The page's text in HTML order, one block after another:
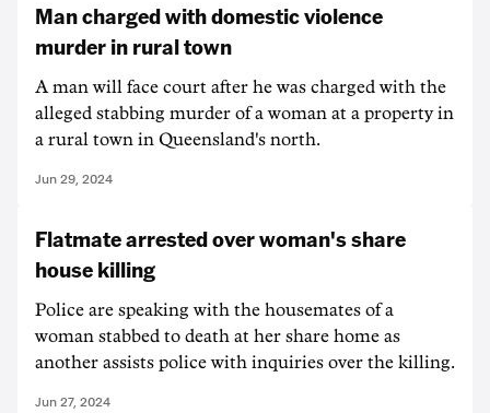
Man charged with domestic violence
murder in rural town
A man will face court after he was charged with the
alleged stabbing murder of a woman at a property in
a rural town in Queensland's north.
Jun 29, 2024
Flatmate arrested over woman's share
house killing
Police are speaking with the housemates of a
woman stabbed to death at her share home as
another assists police with inquiries over the killing.
Jun 27, 2024